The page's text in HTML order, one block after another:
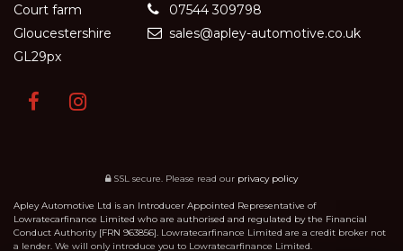
Court farm
Gloucestershire
GL29px
07544 309798
sales@apley-automotive.co.uk
SSL secure. Please read our privacy policy
Apley Automotive Ltd is an Introducer Appointed Representative of
Lowratecarfinance Limited who are authorised and regulated by the Financial
Conduct Authority [FRN 963856]. Lowratecarfinance Limited are a credit broker not
a lender. We will only introduce you to Lowratecarfinance Limited.